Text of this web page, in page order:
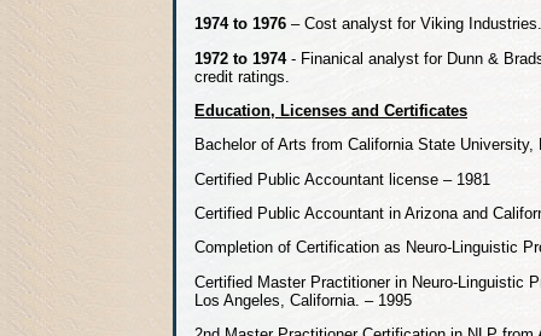
1974 to 1976 – Cost analyst for Viking Industries.
1972 to 1974- Finanical analyst for Dunn &
credit ratings.
Education, Licenses and Certificates
Bachelor of Arts from California State University,
Certified Public Accountant license – 1981
Certified Public Accountant in Arizona and
Completion of Certification as Neuro-Linguistic
Certified Master Practitioner in Neuro-Linguistic
Los Angeles, California. – 1995